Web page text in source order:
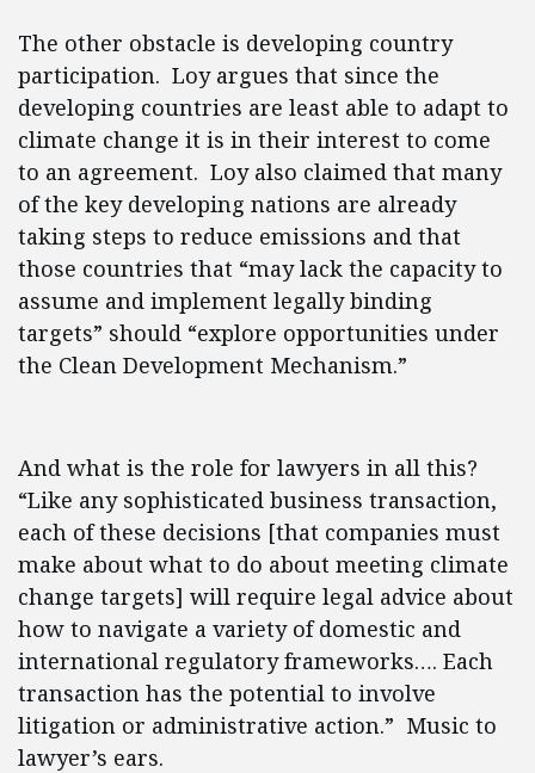
The other obstacle is developing country
participation. Loy argues that since the
developing countries are least able to adapt to
climate change it is in their interest to come
to an agreement. Loy also claimed that many
of the key developing nations are already
taking steps to reduce emissions and that
those countries that “may lack the capacity to
assume and implement legally binding
targets” should “explore opportunities under
the Clean Development Mechanism.”
And what is the role for lawyers in all this?
“Like any sophisticated business transaction,
each of these decisions [that companies must
make about what to do about meeting climate
change targets] will require legal advice about
how to navigate a variety of domestic and
international regulatory frameworks…. Each
transaction has the potential to involve
litigation or administrative action.” Music to
lawyer’s ears.